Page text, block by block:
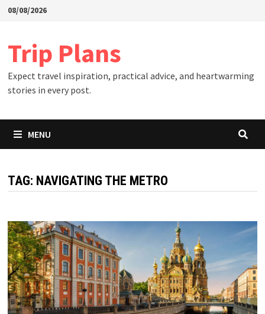
Skip08/08/2026
Trip Plans
Expect travel inspiration, practical advice, and heartwarming
stories in every post.
MENU
TAG: NAVIGATING THE METRO